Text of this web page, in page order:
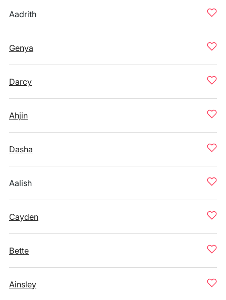
Aadrith
Genya
Darcy
Ahjin
Dasha
Aalish
Cayden
Bette
Ainsley